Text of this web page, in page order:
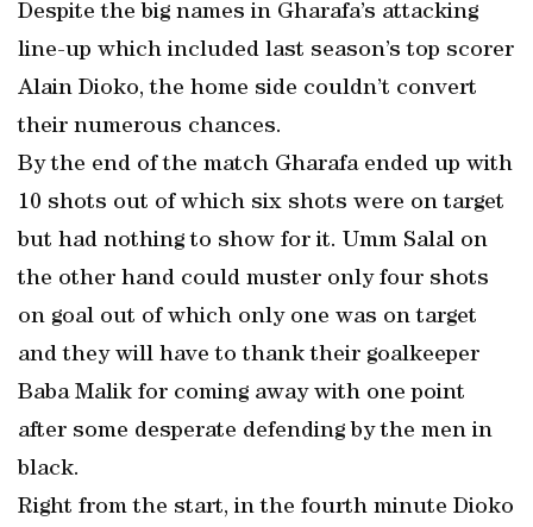
Despite the big names in Gharafa’s attacking
line-up which included last season’s top scorer
Alain Dioko, the home side couldn’t convert
their numerous chances.
By the end of the match Gharafa ended up with
10 shots out of which six shots were on target
but had nothing to show for it. Umm Salal on
the other hand could muster only four shots
on goal out of which only one was on target
and they will have to thank their goalkeeper
Baba Malik for coming away with one point
after some desperate defending by the men in
black.
Right from the start, in the fourth minute Dioko